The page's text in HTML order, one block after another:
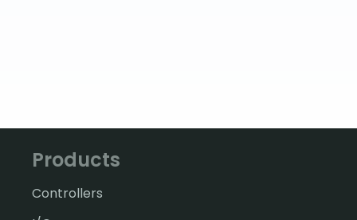
Products
Controllers